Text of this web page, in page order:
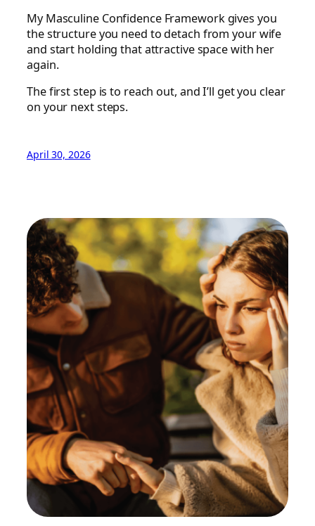
My Masculine Confidence Framework gives you
the structure you need to detach from your wife
and start holding that attractive space with her
again.
The first step is to reach out, and I’ll get you clear
on your next steps.
April 30, 2026